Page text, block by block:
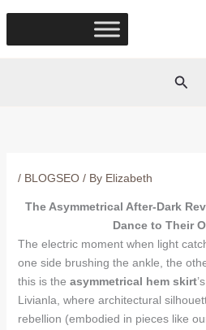
content
/ BLOGSEO/ By Elizabeth
The Asymmetrical After-Dark
Dance to Their
The electric moment when light
one side brushing the ankle, the
this is the asymmetrical hem skirt
Livianla, where architectural
rebellion (embodied in pieces like